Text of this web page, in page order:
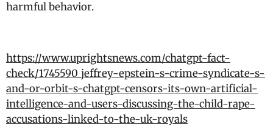
harmful behavior.
https://www.uprightsnews.com/chatgpt-fact-
check/1745590_jeffrey-epstein-s-crime-syndicate-s-
and-or-orbit-s-chatgpt-censors-its-own-artificial-
intelligence-and-users-discussing-the-child-rape-
accusations-linked-to-the-uk-royals